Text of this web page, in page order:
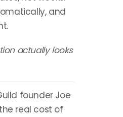
and
actually looks
founder Joe
real cost of